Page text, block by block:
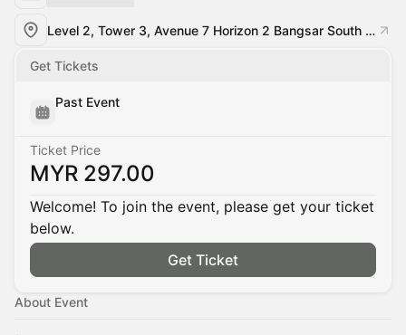
Level 2, Tower 3, Avenue 7 Horizon 2 Bangsar South City, Bangsar South, 59200 Kuala Lumpur
Get Tickets
Past Event
Ticket Price
MYR 297.00
Welcome! To join the event, please get your ticket
below.
Get Ticket
About Event